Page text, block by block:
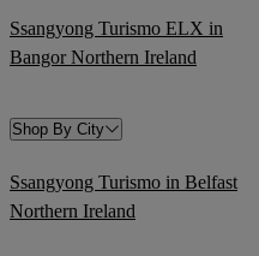
Ssangyong Turismo ELX in
Bangor Northern Ireland
Shop By City
Ssangyong Turismo in Belfast
Northern Ireland